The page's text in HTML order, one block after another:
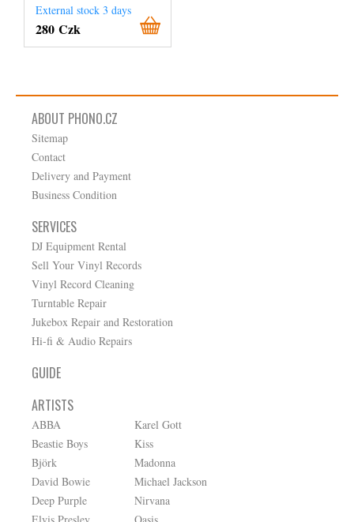
External stock 3 days
280 Czk
ABOUT PHONO.CZ
Sitemap
Contact
Delivery and Payment
Business Condition
SERVICES
DJ Equipment Rental
Sell Your Vinyl Records
Vinyl Record Cleaning
Turntable Repair
Jukebox Repair and Restoration
Hi-fi & Audio Repairs
GUIDE
ARTISTS
ABBA
Beastie Boys
Björk
David Bowie
Deep Purple
Karel Gott
Kiss
Madonna
Michael Jackson
Nirvana